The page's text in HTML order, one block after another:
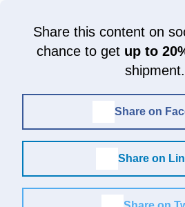
Share this content on
chance to get up to
shipment.
Share on
Share on